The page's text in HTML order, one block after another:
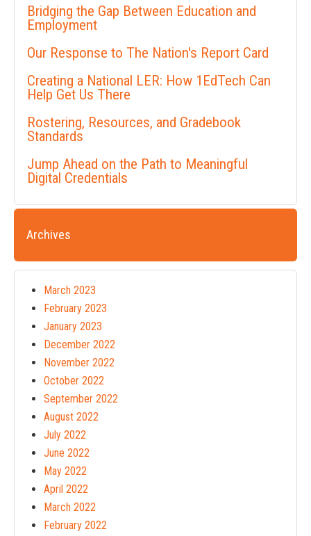
Bridging the Gap Between Education and
Employment
Our Response to The Nation's Report Card
Creating a National LER: How 1EdTech Can
Help Get Us There
Rostering, Resources, and Gradebook
Standards
Jump Ahead on the Path to Meaningful
Digital Credentials
Archives
March 2023
February 2023
January 2023
December 2022
November 2022
October 2022
September 2022
August 2022
July 2022
June 2022
May 2022
April 2022
March 2022
February 2022